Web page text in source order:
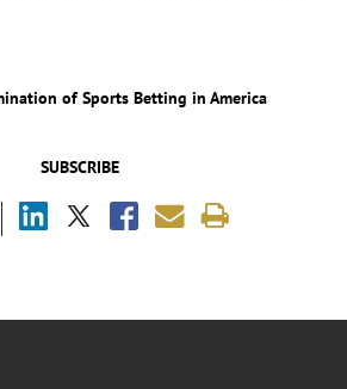
SUBSCRIBE
of Sports Betting in America